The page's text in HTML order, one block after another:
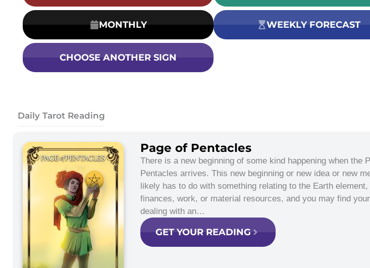
MONTHLY WEEKLY FORECAST
CHOOSE ANOTHER SIGN
Daily Tarot Reading
Page of Pentacles
There is a new beginning of some kind happening when the
Pentacles arrives. This new beginning or new idea or new
likely has to do with something relating to the Earth
finances, work, or material resources, and you may find
dealing with an…
GET YOUR READING